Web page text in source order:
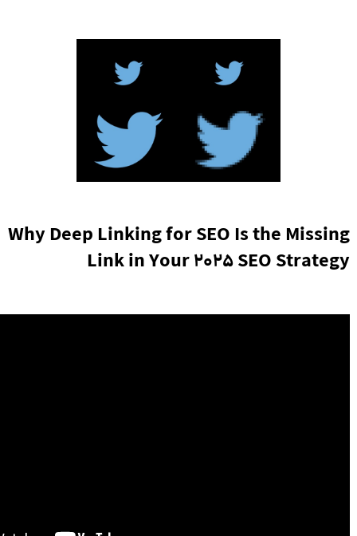
Why Deep Linking for SEO Is the Missing
Link in Your 2025 SEO Strategy